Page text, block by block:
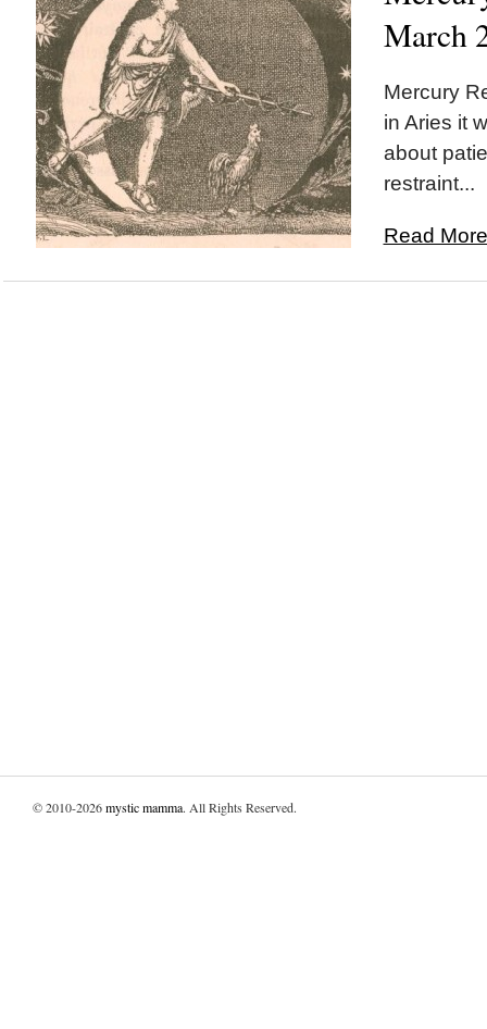
March
Mercury
in Aries it
about
restraint...
Read
© 2010-2026mystic mamma. All Rights Reserved.